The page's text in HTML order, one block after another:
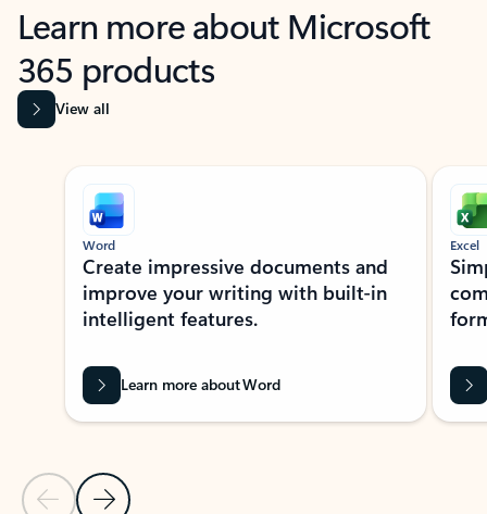
Learn more about Microsoft
365 products
View all
Showing slide 1 of 9
Previous Slide
Next Slide
Word
Create impressive documents and
improve your writing with built-in
intelligent features.
Learn more about Word
Excel